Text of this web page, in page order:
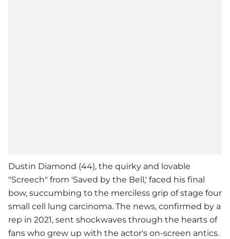
Dustin Diamond (44), the quirky and lovable
"Screech" from 'Saved by the Bell,' faced his final
bow, succumbing to the merciless grip of stage four
small cell lung carcinoma. The news, confirmed by a
rep in 2021, sent shockwaves through the hearts of
fans who grew up with the actor's on-screen antics.